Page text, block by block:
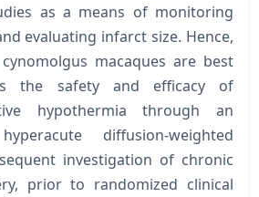
as a means of monitoring
evaluating infarct size. Hence,
macaques are best
the safety and efficacy of
hypothermia through an
diffusion-weighted
investigation of chronic
prior to randomized clinical